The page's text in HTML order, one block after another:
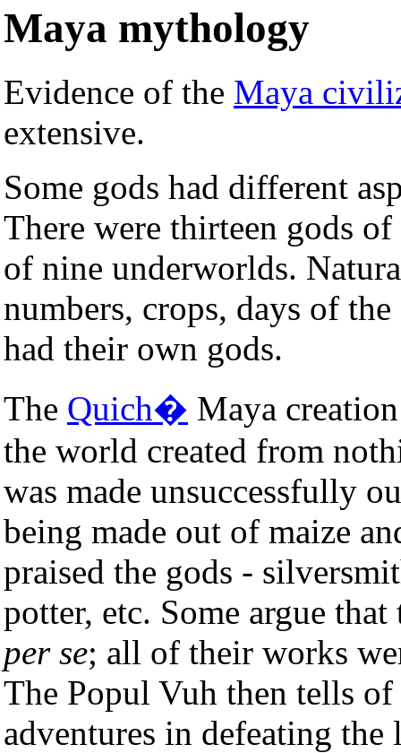
Maya mythology
Evidence of the Maya
extensive.
Some gods had different
There were thirteen gods
of nine underworlds.
numbers, crops, days of
had their own gods.
The Quich� Maya
the world created from
was made unsuccessfully
being made out of maize
praised the gods -
potter, etc. Some argue
per se; all of their works
The Popul Vuh then tells
adventures in defeating